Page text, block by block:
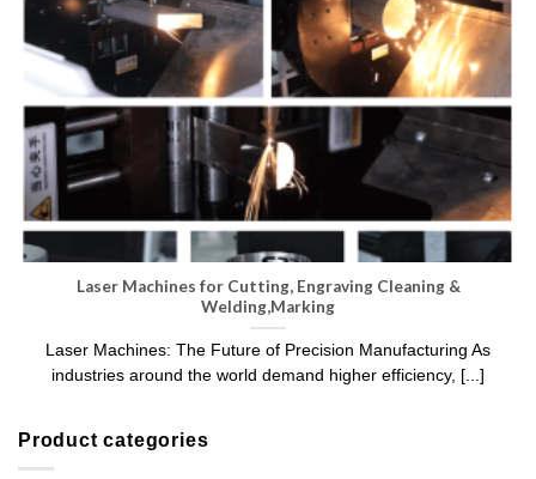
Product categories
Laser Machines for Cutting, Engraving Cleaning &
Welding,Marking
Laser Machines: The Future of Precision Manufacturing As
industries around the world demand higher efficiency, [...]